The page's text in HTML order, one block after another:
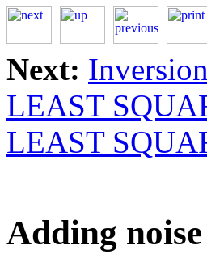
Next:
LEAST
LEAST
Adding